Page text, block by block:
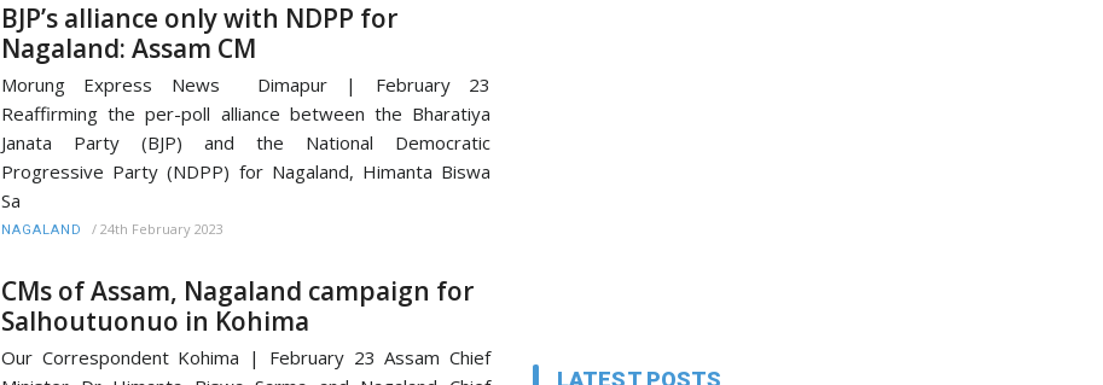
BJP’s alliance only with NDPP for
Nagaland: Assam CM
Morung Express News Dimapur | February 23
Reaffirming the per-poll alliance between the Bharatiya
Janata Party (BJP) and the National Democratic
Progressive Party (NDPP) for Nagaland, Himanta Biswa
Sa
NAGALAND / 24th February 2023
CMs of Assam, Nagaland campaign for
Salhoutuonuo in Kohima
Our Correspondent Kohima | February 23 Assam Chief